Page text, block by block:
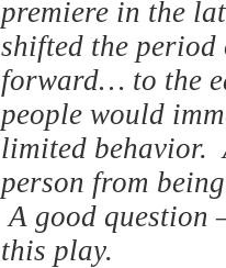
premiere in the
shifted the period
forward… to the
people would
limited behavior.
person from
A good question
this play.